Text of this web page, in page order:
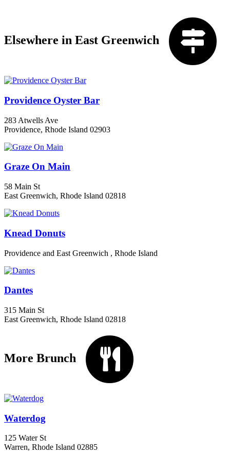
Elsewhere in East Greenwich
Providence Oyster Bar
283 Atwells Ave
Providence, Rhode Island 02903
Graze On Main
58 Main St
East Greenwich, Rhode Island 02818
Knead Donuts
Providence and East Greenwich , Rhode Island
Dantes
315 Main St
East Greenwich, Rhode Island 02818
More Brunch
Waterdog
125 Water St
Warren, Rhode Island 02885